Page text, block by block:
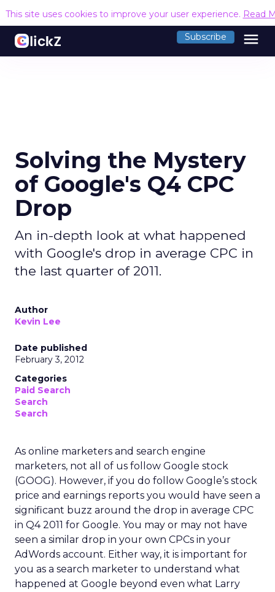
This site uses cookies to improve your user experience. Read
Subscribe menu
Solving the Mystery
of Google's Q4 CPC
Drop
An in-depth look at what happened
with Google's drop in average CPC in
the last quarter of 2011.
Author
Kevin Lee
Date published
February 3, 2012
Categories
Paid Search
Search
Search
As online marketers and search engine
marketers, not all of us follow Google stock
(GOOG). However, if you do follow Google’s stock
price and earnings reports you would have seen a
significant buzz around the drop in average CPC
in Q4 2011 for Google. You may or may not have
seen a similar drop in your own CPCs in your
AdWords account. Either way, it is important for
you as a search marketer to understand what
happened at Google beyond even what Larry